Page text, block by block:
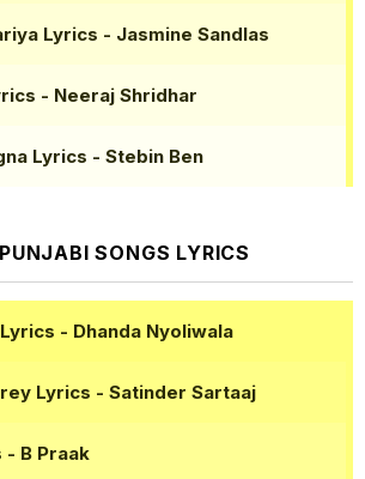
Lyrics - Jasmine Sandlas
- Neeraj Shridhar
Lyrics - Stebin Ben
SONGS LYRICS
- Dhanda Nyoliwala
Lyrics - Satinder Sartaaj
- B Praak